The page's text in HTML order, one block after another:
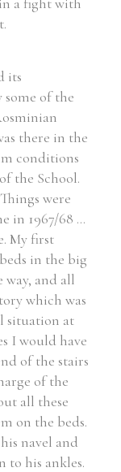
its
of the
there in the
conditions
the School.
were
in 1967/68 ...
My first
in the big
and all
which was
situation at
I would have
of the stairs
of the
all these
on the beds.
navel and
to his ankles.